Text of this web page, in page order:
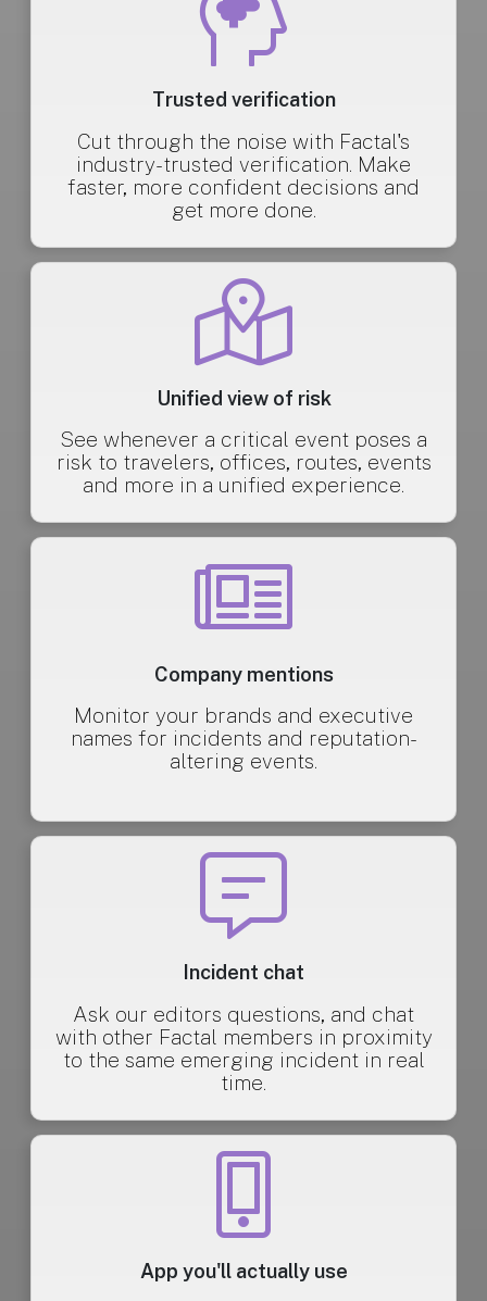
Trusted verification
Cut through the noise with Factal's
industry-trusted verification. Make
faster, more confident decisions and
get more done.
Unified view of risk
See whenever a critical event poses a
risk to travelers, offices, routes, events
and more in a unified experience.
Company mentions
Monitor your brands and executive
names for incidents and reputation-
altering events.
Incident chat
Ask our editors questions, and chat
with other Factal members in proximity
to the same emerging incident in real
time.
App you'll actually use